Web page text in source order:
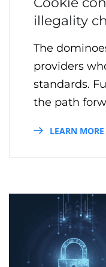
illegality
The
providers
standards.
the path
LEARN MORE